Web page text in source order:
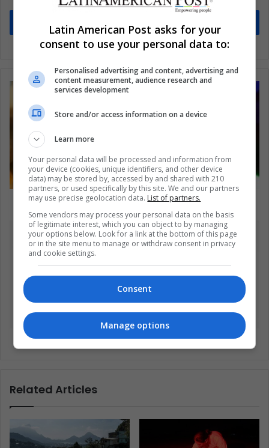
11 reasons why it’s better to be 30 than 20
Too rare to wear
Related Articles
Latin American Post asks for your
consent to use your personal data to:
Personalised advertising and content, advertising and
content measurement, audience research and
services development
Store and/or access information on a device
Learn more
Your personal data will be processed and information from
your device (cookies, unique identifiers, and other device
data) may be stored by, accessed by and shared with 210
partners, or used specifically by this site. We and our partners
may use precise geolocation data. List of partners.
Some vendors may process your personal data on the basis
of legitimate interest, which you can object to by managing
your options below. Look for a link at the bottom of this page
or in the site menu to manage or withdraw consent in privacy
and cookie settings.
Consent
Manage options